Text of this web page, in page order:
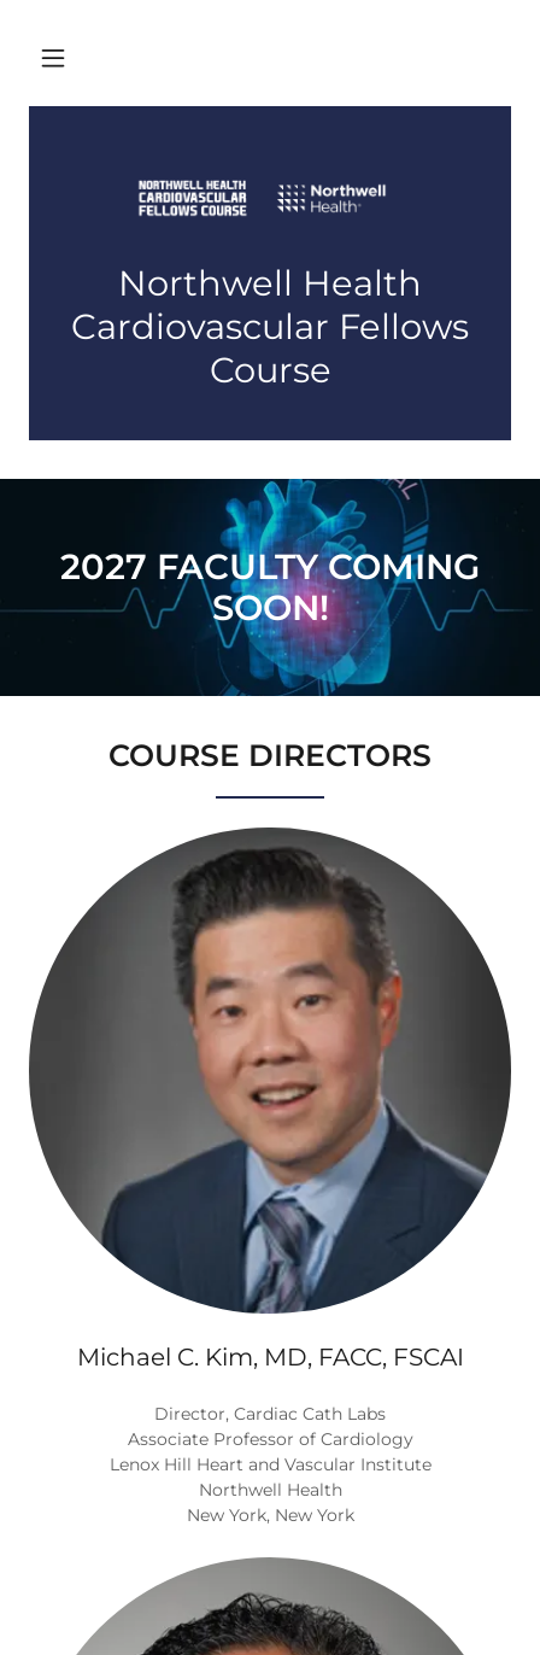
Northwell Health
Cardiovascular Fellows
Course
2027 FACULTY COMING
SOON!
COURSE DIRECTORS
Michael C. Kim, MD, FACC, FSCAI
Director, Cardiac Cath Labs
Associate Professor of Cardiology
Lenox Hill Heart and Vascular Institute
Northwell Health
New York, New York